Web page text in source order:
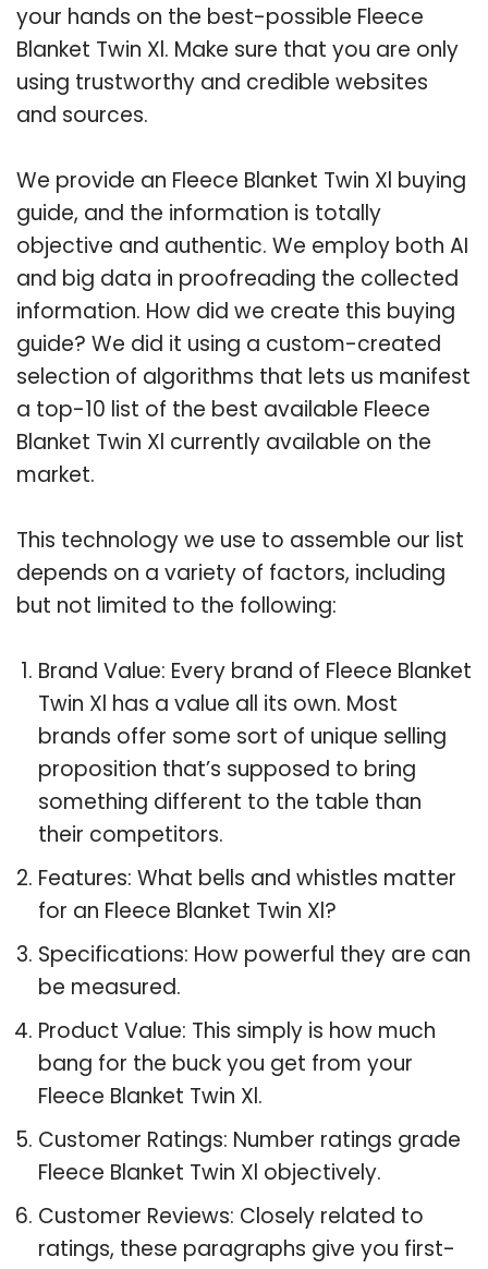
your hands on the best-possible Fleece
Blanket Twin Xl. Make sure that you are only
using trustworthy and credible websites
and sources.
We provide an Fleece Blanket Twin Xl buying
guide, and the information is totally
objective and authentic. We employ both AI
and big data in proofreading the collected
information. How did we create this buying
guide? We did it using a custom-created
selection of algorithms that lets us manifest
a top-10 list of the best available Fleece
Blanket Twin Xl currently available on the
market.
This technology we use to assemble our list
depends on a variety of factors, including
but not limited to the following:
Brand Value: Every brand of Fleece Blanket
Twin Xl has a value all its own. Most
brands offer some sort of unique selling
proposition that’s supposed to bring
something different to the table than
their competitors.
Features: What bells and whistles matter
for an Fleece Blanket Twin Xl?
Specifications: How powerful they are can
be measured.
Product Value: This simply is how much
bang for the buck you get from your
Fleece Blanket Twin Xl.
Customer Ratings: Number ratings grade
Fleece Blanket Twin Xl objectively.
Customer Reviews: Closely related to
ratings, these paragraphs give you first-